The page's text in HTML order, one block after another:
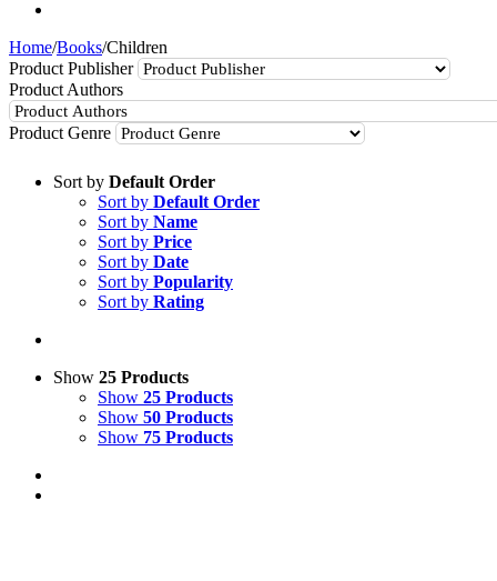
Home/Books/Children
Product Publisher
Product Authors
Product Genre
Sort by Default Order
Sort by Default Order
Sort by Name
Sort by Price
Sort by Date
Sort by Popularity
Sort by Rating
Show 25 Products
Show 25 Products
Show 50 Products
Show 75 Products